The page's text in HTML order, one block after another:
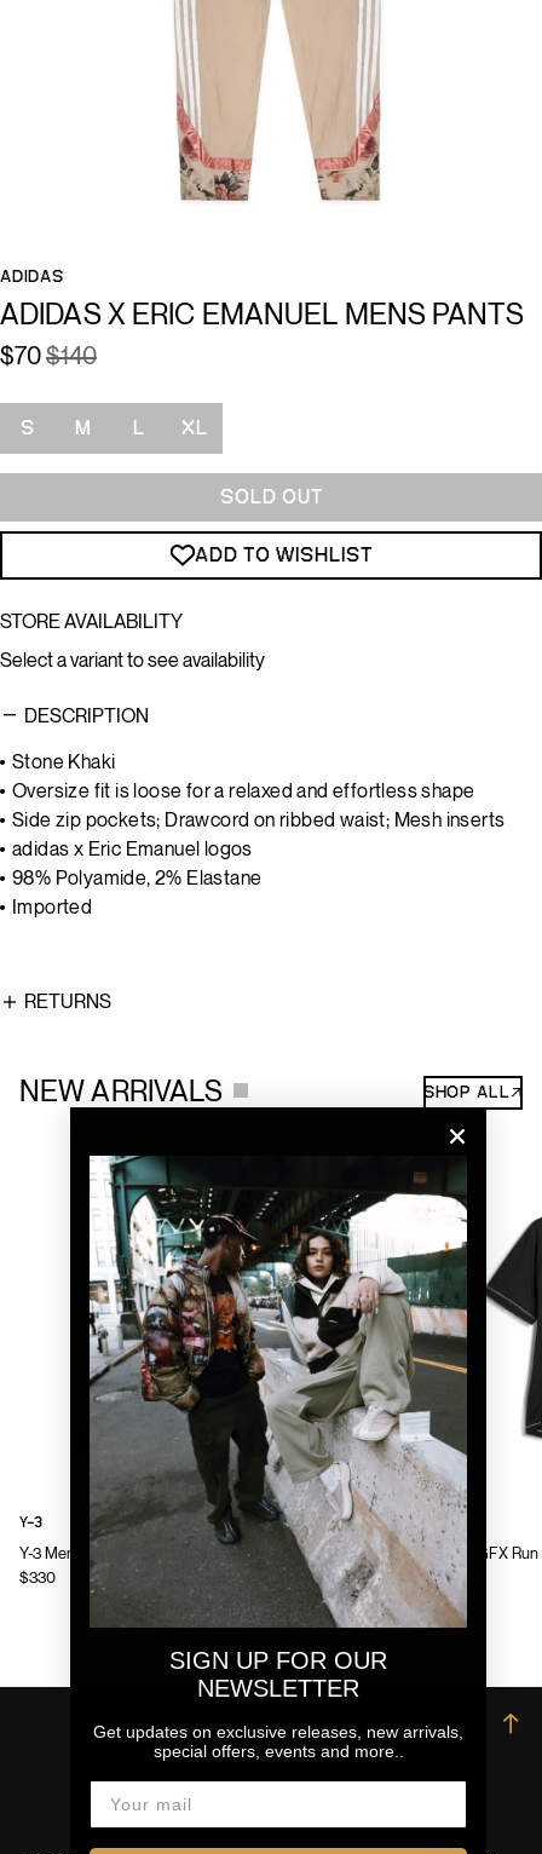
ADIDAS
ADIDAS X ERIC EMANUEL MENS PANTS
$70$140
Size
S M L XL
SOLD OUT
ADD TO WISHLIST
STORE AVAILABILITY
Select a variant to see availability
DESCRIPTION
Stone Khaki
Oversize fit is loose for a relaxed and effortless shape
Side zip pockets; Drawcord on ribbed waist; Mesh inserts
adidas x Eric Emanuel logos
98% Polyamide, 2% Elastane
Imported
RETURNS
NEW ARRIVALS SHOP ALL↗
Y-3 Mens Chito Graphic Running Jacket
$330
Y-3
Y-3 Mens GFX
$130
Y-3
→
SIGN UP FOR OUR
NEWSLETTER
Get updates on exclusive releases, new arrivals,
special offers, events and more..